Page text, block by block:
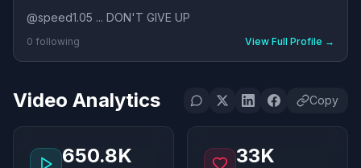
@speed1.05 ... DON'T GIVE UP
0 following View Full Profile →
Video Analytics Copy
650.8K 33K